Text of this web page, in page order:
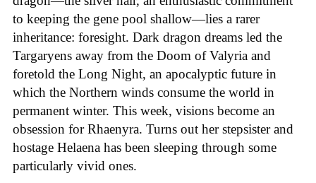
to keeping the gene pool shallow—lies a rarer
inheritance: foresight. Dark dragon dreams led the
Targaryens away from the Doom of Valyria and
foretold the Long Night, an apocalyptic future in
which the Northern winds consume the world in
permanent winter. This week, visions become an
obsession for Rhaenyra. Turns out her stepsister and
hostage Helaena has been sleeping through some
particularly vivid ones.